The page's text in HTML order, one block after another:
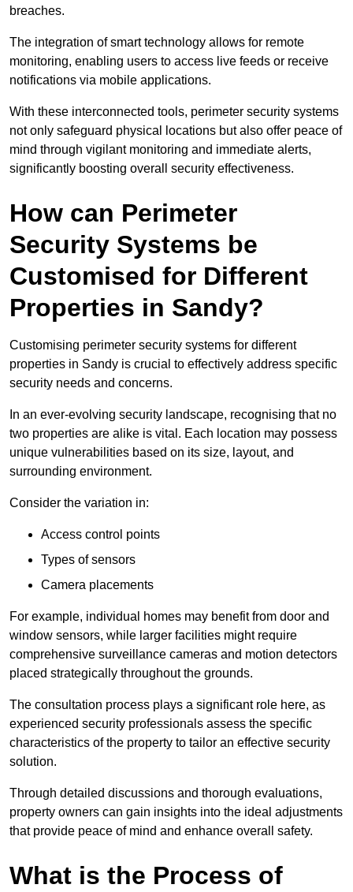
breaches.
The integration of smart technology allows for remote
monitoring, enabling users to access live feeds or receive
notifications via mobile applications.
With these interconnected tools, perimeter security systems
not only safeguard physical locations but also offer peace of
mind through vigilant monitoring and immediate alerts,
significantly boosting overall security effectiveness.
How can Perimeter
Security Systems be
Customised for Different
Properties in Sandy?
Customising perimeter security systems for different
properties in Sandy is crucial to effectively address specific
security needs and concerns.
In an ever-evolving security landscape, recognising that no
two properties are alike is vital. Each location may possess
unique vulnerabilities based on its size, layout, and
surrounding environment.
Consider the variation in:
Access control points
Types of sensors
Camera placements
For example, individual homes may benefit from door and
window sensors, while larger facilities might require
comprehensive surveillance cameras and motion detectors
placed strategically throughout the grounds.
The consultation process plays a significant role here, as
experienced security professionals assess the specific
characteristics of the property to tailor an effective security
solution.
Through detailed discussions and thorough evaluations,
property owners can gain insights into the ideal adjustments
that provide peace of mind and enhance overall safety.
What is the Process of